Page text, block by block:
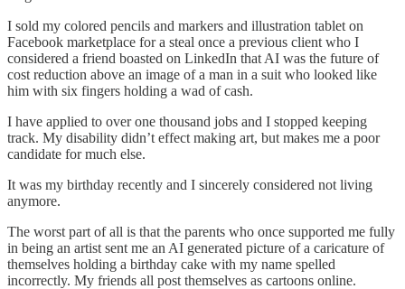
I sold my colored pencils and markers and illustration tablet on
Facebook marketplace for a steal once a previous client who I
considered a friend boasted on LinkedIn that AI was the future of
cost reduction above an image of a man in a suit who looked like
him with six fingers holding a wad of cash.
I have applied to over one thousand jobs and I stopped keeping
track. My disability didn’t effect making art, but makes me a poor
candidate for much else.
It was my birthday recently and I sincerely considered not living
anymore.
The worst part of all is that the parents who once supported me fully
in being an artist sent me an AI generated picture of a caricature of
themselves holding a birthday cake with my name spelled
incorrectly. My friends all post themselves as cartoons online.